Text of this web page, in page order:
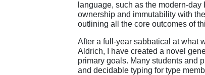
language, such as the modern-
ownership and immutability with
outlining all the core outcomes of
After a full-year sabbatical at what
Aldrich, I have created a novel
primary goals. Many students and
and decidable typing for type